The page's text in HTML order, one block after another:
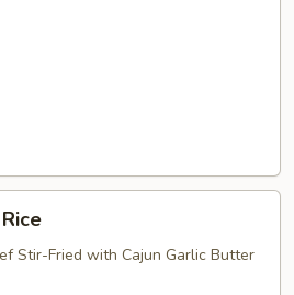
Stir-Fried with Cajun Garlic Butter